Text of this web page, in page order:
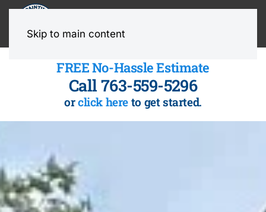
Skip to main content
FREE No-Hassle Estimate
Call 763-559-5296
orclick here to get started.